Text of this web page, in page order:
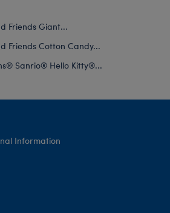
Friends Giant...
Friends Cotton Candy...
Sanrio® Hello Kitty®...
Information